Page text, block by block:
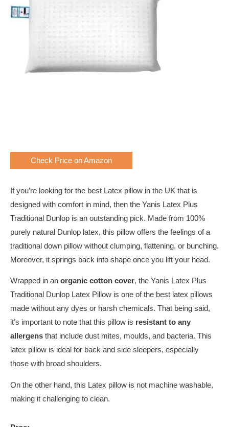
Check Price on Amazon
If you’re looking for the best Latex pillow in the UK that is
designed with comfort in mind, then the Yanis Latex Plus
Traditional Dunlop is an outstanding pick. Made from 100%
purely natural Dunlop latex, this pillow offers the feelings of a
traditional down pillow without clumping, flattening, or bunching.
Moreover, it springs back into shape once you lift your head.
Wrapped in an organic cotton cover, the Yanis Latex Plus
Traditional Dunlop Latex Pillow is one of the best latex pillows
made without any dyes or harsh chemicals. That being said,
it’s important to note that this pillow is resistant to any
allergens that include dust mites, moulds, and bacteria. This
latex pillow is ideal for back and side sleepers, especially
those with broad shoulders.
On the other hand, this Latex pillow is not machine washable,
making it challenging to clean.